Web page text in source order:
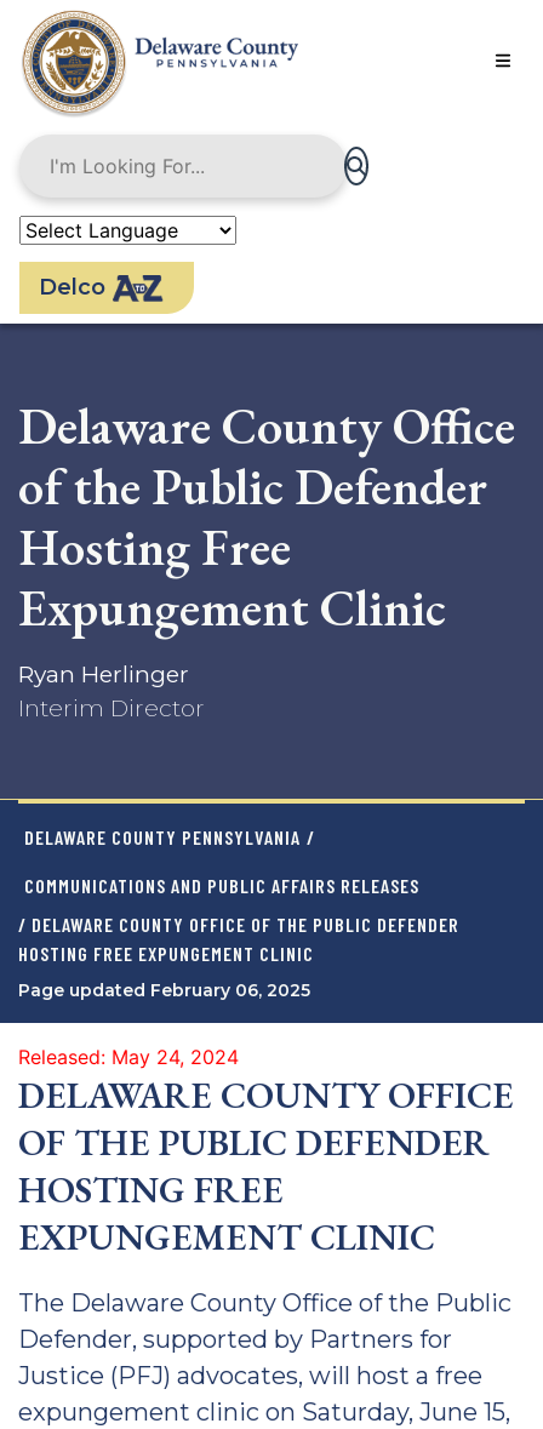
main
content
Delco
Delaware County Office
of the Public Defender
Hosting Free
Expungement Clinic
Ryan Herlinger
Interim Director
DELAWARE COUNTY PENNSYLVANIA /
COMMUNICATIONS AND PUBLIC AFFAIRS RELEASES
/ DELAWARE COUNTY OFFICE OF THE PUBLIC DEFENDER
HOSTING FREE EXPUNGEMENT CLINIC
Page updated February 06, 2025
Released: May 24, 2024
DELAWARE COUNTY OFFICE
OF THE PUBLIC DEFENDER
HOSTING FREE
EXPUNGEMENT CLINIC
The Delaware County Office of the Public
Defender, supported by Partners for
Justice (PFJ) advocates, will host a free
expungement clinic on Saturday, June 15,